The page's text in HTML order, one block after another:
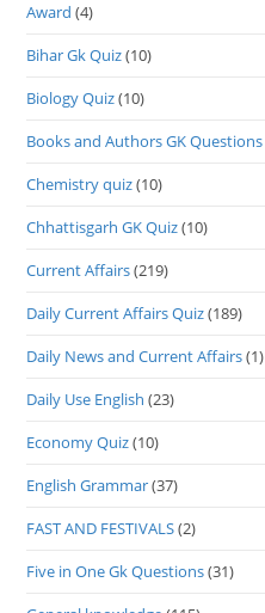
Award (4)
Bihar Gk Quiz(10)
Biology Quiz(10)
Books and Authors GK Questions
Chemistry quiz(10)
Chhattisgarh GK Quiz(10)
Current Affairs(219)
Daily Current Affairs Quiz(189)
Daily News and Current Affairs(1)
Daily Use English (23)
Economy Quiz(10)
English Grammar(37)
FAST AND FESTIVALS(2)
Five in One Gk Questions(31)